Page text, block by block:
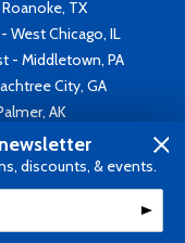
TX
West Chicago, IL
- Middletown, PA
City, GA
AK
ON
Keysborough, VIC
discounts, & events.